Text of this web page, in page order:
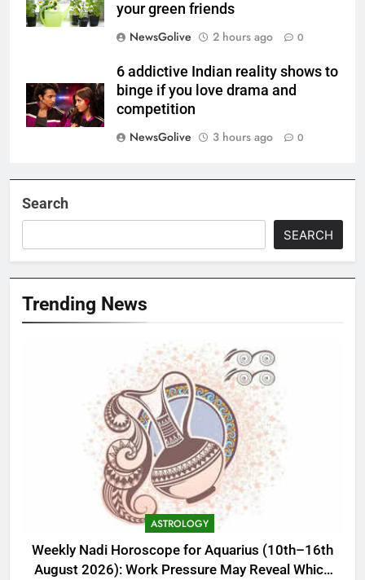
your green friends
NewsGolive
2 hours ago 0
6 addictive Indian reality shows to
binge if you love drama and
competition
NewsGolive
3 hours ago 0
Search
SEARCH
Trending News
ASTROLOGY
Weekly Nadi Horoscope for Aquarius (10th–16th
August 2026): Work Pressure May Reveal Which